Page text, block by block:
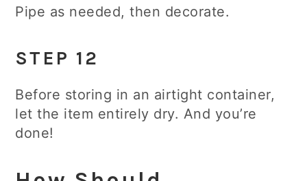
Pipe as needed, then decorate.
STEP 12
Before storing in an airtight container,
let the item entirely dry. And you’re
done!